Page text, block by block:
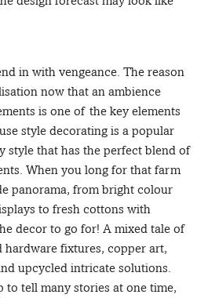
in with vengeance. The reason
now that an ambience
is one of the key elements
style decorating is a popular
that has the perfect blend of
When you long for that farm
panorama, from bright colour
to fresh cottons with
decor to go for! A mixed tale of
hardware fixtures, copper art,
upcycled intricate solutions.
to tell many stories at one time,